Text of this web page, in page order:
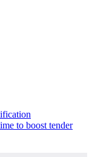
to boost tender